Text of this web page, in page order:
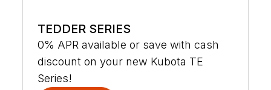
TEDDER SERIES
0% APR available or save with cash
discount on your new Kubota TE
Series!